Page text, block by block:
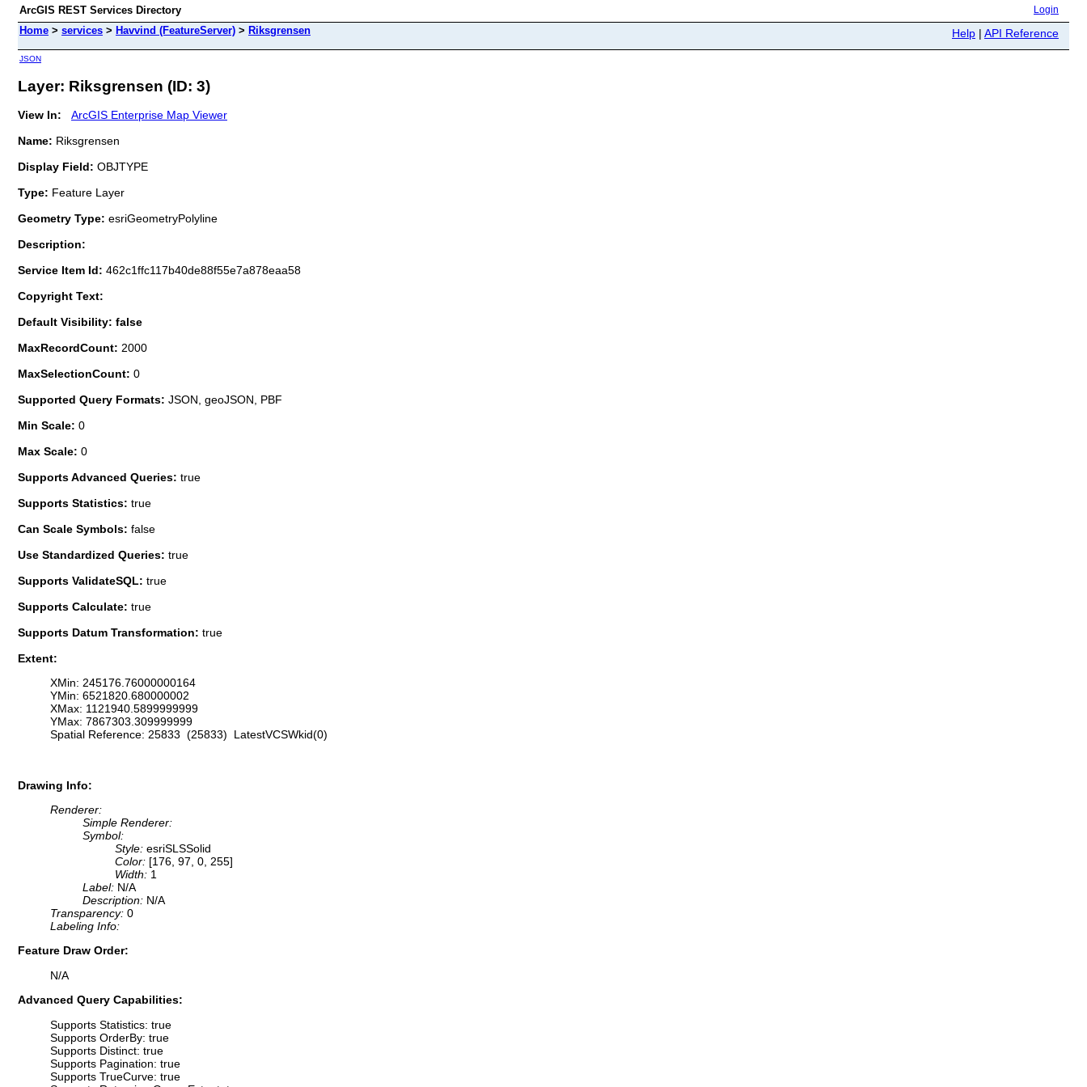
ArcGIS REST Services Directory Login
Home > services > Havvind (FeatureServer) > Riksgrensen Help | API Reference
JSON
Layer: Riksgrensen (ID: 3)
View In:
ArcGIS Enterprise Map Viewer
Name: Riksgrensen
Display Field: OBJTYPE
Type: Feature Layer
Geometry Type: esriGeometryPolyline
Description:
Service Item Id: 462c1ffc117b40de88f55e7a878eaa58
Copyright Text:
Default Visibility: false
MaxRecordCount: 2000
MaxSelectionCount: 0
Supported Query Formats: JSON, geoJSON, PBF
Min Scale: 0
Max Scale: 0
Supports Advanced Queries: true
Supports Statistics: true
Can Scale Symbols: false
Use Standardized Queries: true
Supports ValidateSQL: true
Supports Calculate: true
Supports Datum Transformation: true
Extent:
XMin: 245176.76000000164
YMin: 6521820.680000002
XMax: 1121940.5899999999
YMax: 7867303.309999999
Spatial Reference: 25833 (25833) LatestVCSWkid(0)
Drawing Info:
Renderer:
Simple Renderer:
Symbol:
Style: esriSLSSolid
Color: [176, 97, 0, 255]
Width: 1
Label: N/A
Description: N/A
Transparency: 0
Labeling Info:
Feature Draw Order:
N/A
Advanced Query Capabilities:
Supports Statistics: true
Supports OrderBy: true
Supports Distinct: true
Supports Pagination: true
Supports TrueCurve: true